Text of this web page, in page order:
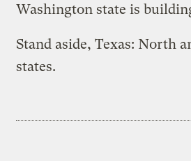
Washington state is
Stand aside, Texas: North
states.